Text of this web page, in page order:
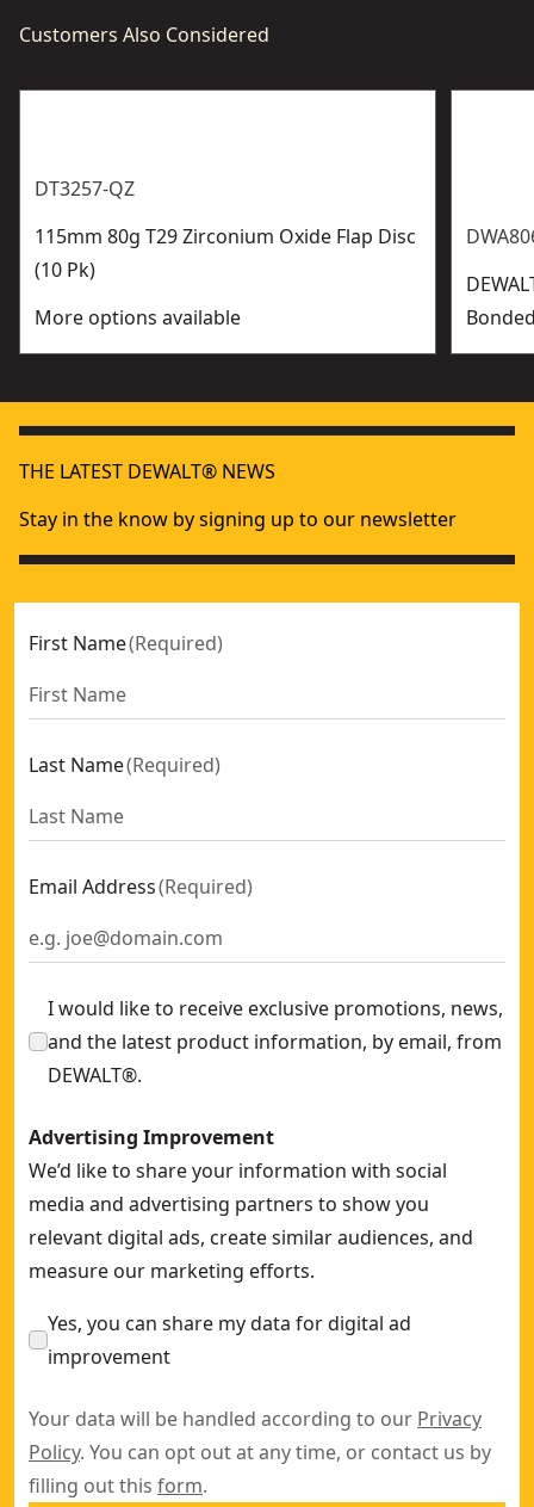
Customers Also Considered
DT3257-QZ
115mm 80g T29 Zirconium Oxide Flap Disc
(10 Pk)
More options available
THE LATEST DEWALT® NEWS
Stay in the know by signing up to our newsletter
First Name(Required)
Last Name(Required)
Email Address(Required)
I would like to receive exclusive promotions, news,
and the latest product information, by email, from
DEWALT®.
Advertising Improvement
We’d like to share your information with social
media and advertising partners to show you
relevant digital ads, create similar audiences, and
measure our marketing efforts.
Yes, you can share my data for digital ad
improvement
Your data will be handled according to our Privacy
Policy. You can opt out at any time, or contact us by
filling out this form.